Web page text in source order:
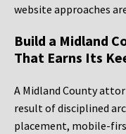
website approaches
Build a Midland
That Earns Its
A Midland County
result of disciplined
placement, mobile-